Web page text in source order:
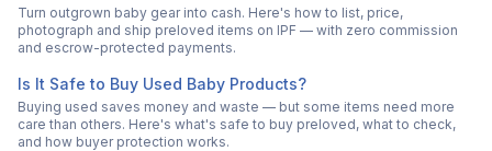
Turn outgrown baby gear into cash. Here's how to list, price,
photograph and ship preloved items on IPF — with zero commission
and escrow-protected payments.
Is It Safe to Buy Used Baby Products?
Buying used saves money and waste — but some items need more
care than others. Here's what's safe to buy preloved, what to check,
and how buyer protection works.